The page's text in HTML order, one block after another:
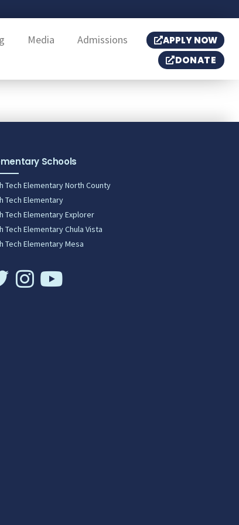
Media Admissions
APPLY NOW
DONATE
Schools
Tech Elementary North County
Tech Elementary
Tech Elementary Explorer
Tech Elementary Chula Vista
Tech Elementary Mesa